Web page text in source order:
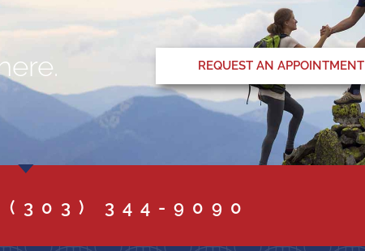
REQUEST AN APPOINTMENT
(303) 344-9090